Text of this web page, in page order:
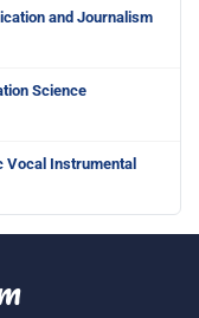
and Journalism
Science
Vocal Instrumental